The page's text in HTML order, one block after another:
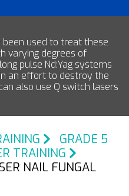
used to treat these
varying degrees of
pulse Nd:Yag systems
an effort to destroy the
also use Q switch lasers
GRADE 5
TRAINING
NAIL FUNGAL